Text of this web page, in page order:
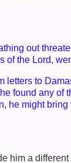
out
of the Lord,
letters to
found any of
he might
him a